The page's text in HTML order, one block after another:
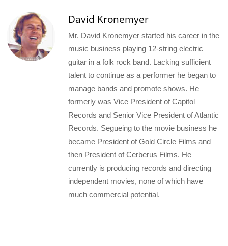
David Kronemyer
Mr. David Kronemyer started his career in the
music business playing 12-string electric
guitar in a folk rock band. Lacking sufficient
talent to continue as a performer he began to
manage bands and promote shows. He
formerly was Vice President of Capitol
Records and Senior Vice President of Atlantic
Records. Segueing to the movie business he
became President of Gold Circle Films and
then President of Cerberus Films. He
currently is producing records and directing
independent movies, none of which have
much commercial potential.